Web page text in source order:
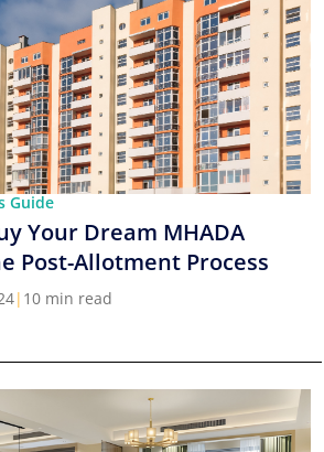
Guide
Your Dream MHADA
Post-Allotment Process
| 10 min read